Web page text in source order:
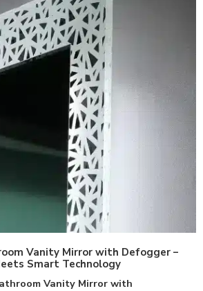
Vanity Mirror with Defogger –
Smart Technology
Vanity Mirror with